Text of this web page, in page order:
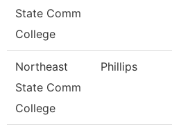
State Comm
College
Northeast
State Comm
College
Phillips